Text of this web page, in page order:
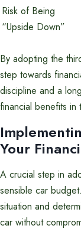
Risk of Being
“Upside Down”
By adopting the
step towards
discipline and a
financial benefits in
Your
A crucial step in
sensible car
situation and
car without